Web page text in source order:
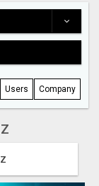
Users Company